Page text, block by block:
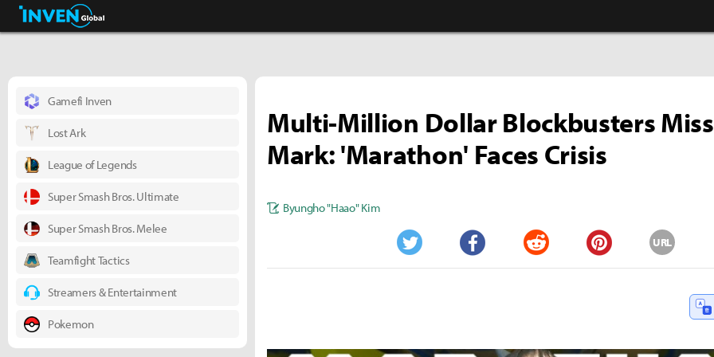
Business & Industry
Multi-Million Dollar Blockbusters
Mark: 'Marathon' Faces Crisis
Byungho "Haao" Kim
Twitter Facebook Reddit Pinterest
URL
Gamefi Inven
Lost Ark
League of Legends
Super Smash Bros. Ultimate
Super Smash Bros. Melee
Teamfight Tactics
Streamers & Entertainment
Pokemon